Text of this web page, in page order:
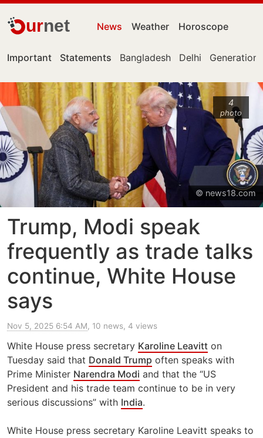
urnet News Weather Horoscope
Important Statements Bangladesh Delhi Generation
4
photo
© news18.com
Trump, Modi speak
frequently as trade talks
continue, White House
says
Nov 5, 2025 6:54 AM, 10 news, 4 views
White House press secretary Karoline Leavitt on
Tuesday said that Donald Trump often speaks with
Prime Minister Narendra Modi and that the “US
President and his trade team continue to be in very
serious discussions” with India.
White House press secretary Karoline Leavitt speaks to